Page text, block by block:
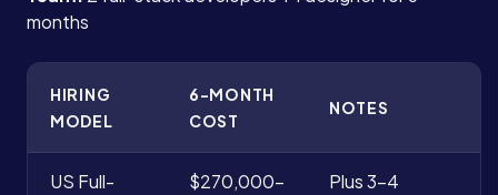
months
HIRING
MODEL
6-MONTH
COST
NOTES
US Full-
$270,000-
Plus 3-4